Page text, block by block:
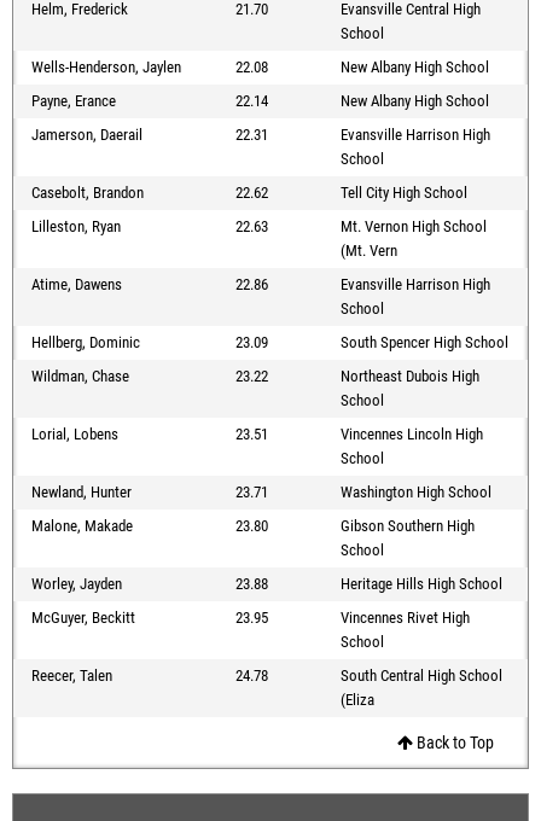
Helm, Frederick 21.70
Evansville Central High
School
Wells-Henderson, Jaylen
22.08
New Albany High School
Payne, Erance
22.14
New Albany High School
Jamerson, Daerail
22.31
Evansville Harrison High
School
Casebolt, Brandon
22.62
Tell City High School
Lilleston, Ryan
22.63
Mt. Vernon High School
(Mt. Vern
Atime, Dawens
22.86
Evansville Harrison High
School
Hellberg, Dominic
23.09
South Spencer High School
Wildman, Chase
23.22
Northeast Dubois High
School
Lorial, Lobens
23.51
Vincennes Lincoln High
School
Newland, Hunter
23.71
Washington High School
Malone, Makade
23.80
Gibson Southern High
School
Worley, Jayden
23.88
Heritage Hills High School
McGuyer, Beckitt
23.95
Vincennes Rivet High
School
Reecer, Talen
24.78
South Central High School
(Eliza
Back to Top